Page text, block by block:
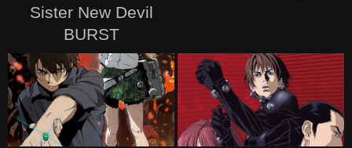
Sister New Devil
BURST